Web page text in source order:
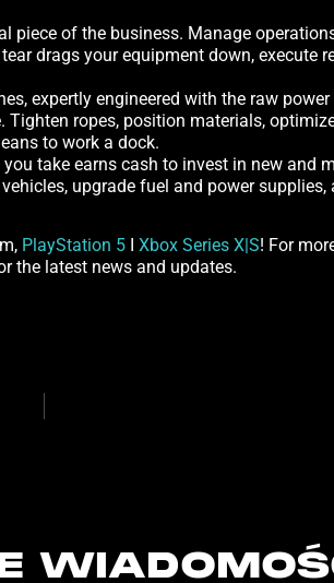
piece of the business. Manage
drags your equipment down, execute
expertly engineered with the raw
ropes, position materials,
to work a dock.
take earns cash to invest in new and
upgrade fuel and power
PlayStation 5 Xbox Series X|S! For
the latest news and updates.